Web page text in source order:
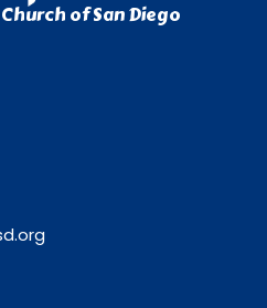
of San Diego